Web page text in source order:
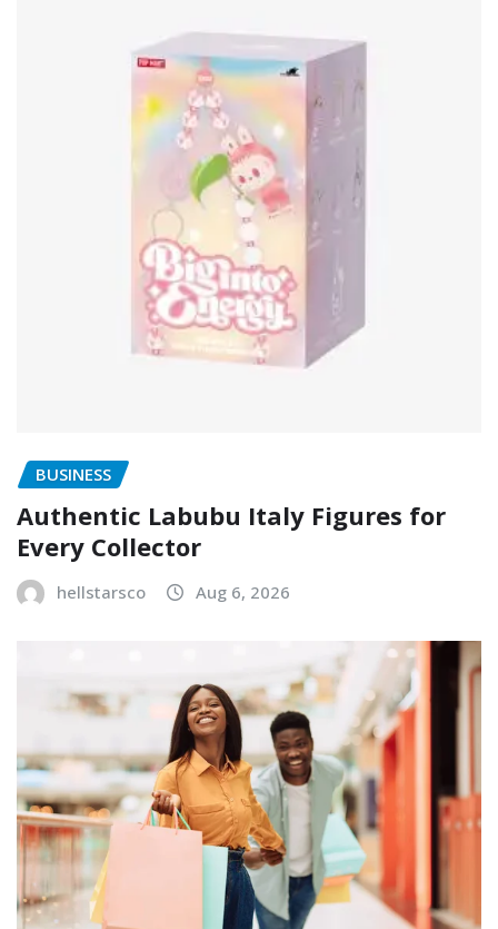
BUSINESS
Authentic Labubu Italy Figures for
Every Collector
hellstarsco Aug 6, 2026